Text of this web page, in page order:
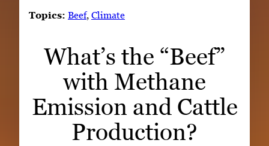
Contact
LOOK
WATCH
Topics: Beef, Climate
What’s the “Beef”
with Methane
Emission and Cattle
Production?